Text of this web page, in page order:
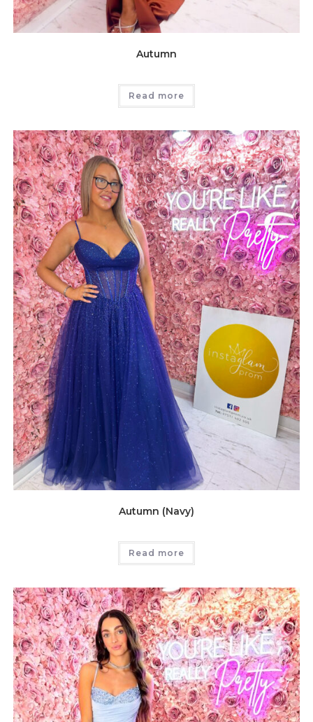
Autumn
Read more
Autumn (Navy)
Read more